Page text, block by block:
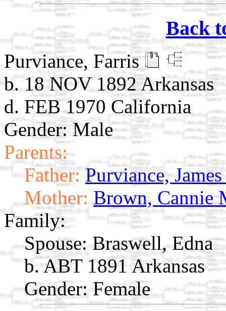
Back
Purviance, Farris
b. 18 NOV 1892 Arkansas
d. FEB 1970 California
Gender: Male
Parents:
Father: Purviance,
Mother: Brown, Cannie
Family:
Spouse: Braswell, Edna
b. ABT 1891 Arkansas
Gender: Female